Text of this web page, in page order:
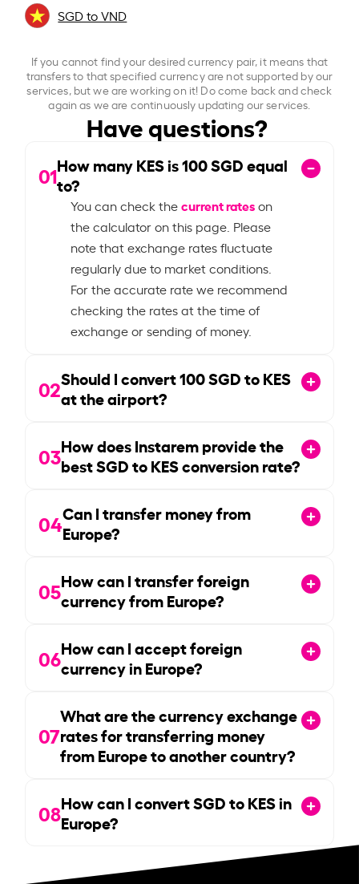
SGD to VND
If you cannot find your desired currency pair, it means that
transfers to that specified currency are not supported by our
services, but we are working on it! Do come back and check
again as we are continuously updating our services.
Have questions?
01How many KES is100SGD equal
to?
You can check thecurrent rateson
the calculator on this page. Please
note that exchange rates fluctuate
regularly due to market conditions.
For the accurate rate we recommend
checking the rates at the time of
exchange or sending of money.
02Should I convert100SGD to KES
at the airport?
03How does Instarem provide the
best SGD to KES conversion rate?
04Can I transfer money from
Europe?
05How can I transfer foreign
currency from Europe?
06How can I accept foreign
currency in Europe?
07
What are the currency exchange
rates for transferring money
from Europe to another country?
08How can I convert SGD to KES in
Europe?